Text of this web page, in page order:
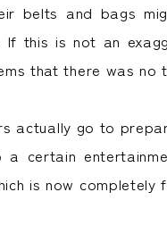
belts and bags
If this is not an
that there was no
actually go to
certain
is now completely